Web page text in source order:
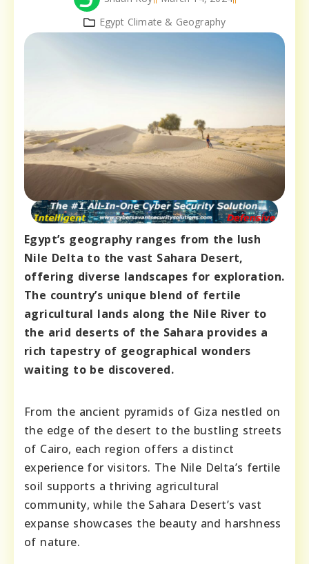
Egypt Climate & Geography
Egypt’s geography ranges from the lush
Nile Delta to the vast Sahara Desert,
offering diverse landscapes for exploration.
The country’s unique blend of fertile
agricultural lands along the Nile River to
the arid deserts of the Sahara provides a
rich tapestry of geographical wonders
waiting to be discovered.
From the ancient pyramids of Giza nestled on
the edge of the desert to the bustling streets
of Cairo, each region offers a distinct
experience for visitors. The Nile Delta’s fertile
soil supports a thriving agricultural
community, while the Sahara Desert’s vast
expanse showcases the beauty and harshness
of nature.